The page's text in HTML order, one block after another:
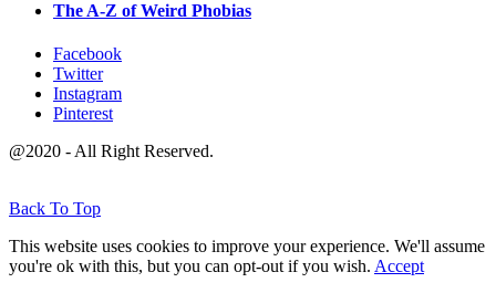
The A-Z of Weird Phobias
Facebook
Twitter
Instagram
Pinterest
@2020 - All Right Reserved.
Back To Top
This website uses cookies to improve your experience. We'll assume
you're ok with this, but you can opt-out if you wish. Accept